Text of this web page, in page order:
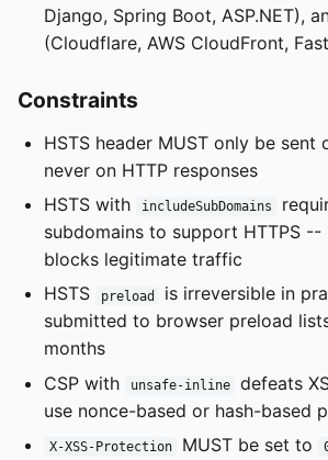
Django, Spring Boot, ASP.NET),
(Cloudflare, AWS CloudFront,
Constraints
HSTS header MUST only be sent
never on HTTP responses
HSTS with
includeSubDomains
subdomains to support HTTPS
blocks legitimate traffic
HSTS
preload
is irreversible in
submitted to browser preload
months
CSP with
unsafe-inline
defeats
use nonce-based or hash-based
X-XSS-Protection MUST be set to